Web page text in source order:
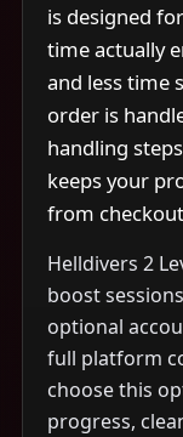
is designed
time actually
and less time
order is
handling
keeps your
from
Helldivers 2
boost
optional
full platform
choose this
progress,